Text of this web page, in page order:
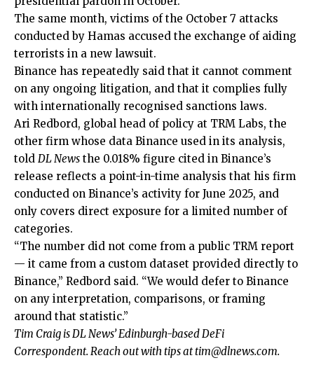
The same month, victims of the October 7 attacks
conducted by Hamas accused the exchange of aiding
terrorists in a new lawsuit.
Binance has repeatedly said that it cannot comment
on any ongoing litigation, and that it complies fully
with internationally recognised sanctions laws.
Ari Redbord, global head of policy at TRM Labs, the
other firm whose data Binance used in its analysis,
told DL News the 0.018% figure cited in Binance’s
release reflects a point-in-time analysis that his firm
conducted on Binance’s activity for June 2025, and
only covers direct exposure for a limited number of
categories.
“The number did not come from a public TRM report
— it came from a custom dataset provided directly to
Binance,” Redbord said. “We would defer to Binance
on any interpretation, comparisons, or framing
around that statistic.”
Tim Craig is DL News’ Edinburgh-based DeFi
Correspondent. Reach out with tips attim@dlnews.com.